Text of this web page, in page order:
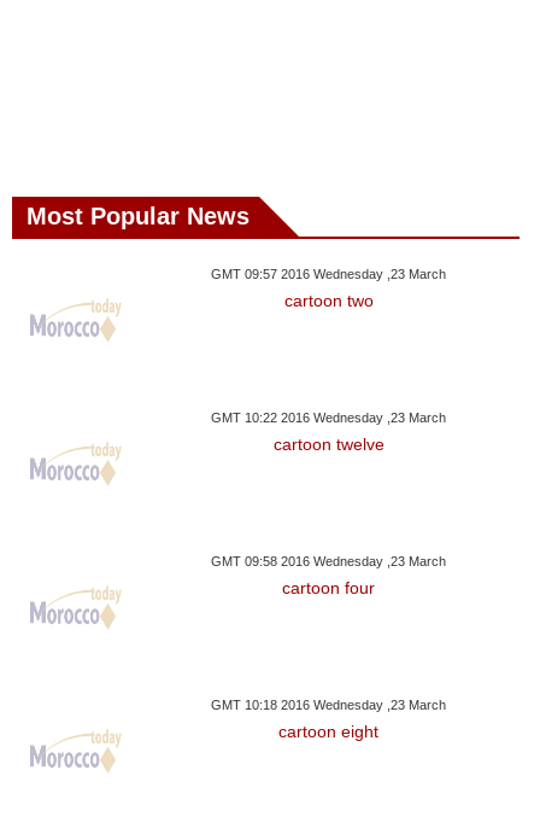
Most Popular News
GMT 09:57 2016 Wednesday ,23 March
cartoon two
GMT 10:22 2016 Wednesday ,23 March
cartoon twelve
GMT 09:58 2016 Wednesday ,23 March
cartoon four
GMT 10:18 2016 Wednesday ,23 March
cartoon eight